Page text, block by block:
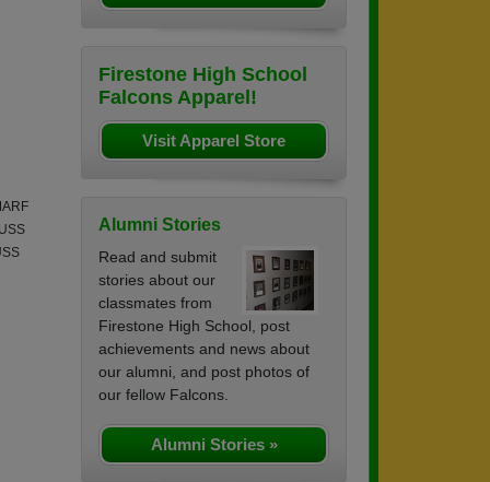
Firestone High School
Falcons Apparel!
Visit Apparel Store
Alumni Stories
Read and submit
stories about our
classmates from
Firestone High School, post
achievements and news about
our alumni, and post photos of
our fellow Falcons.
Alumni Stories »